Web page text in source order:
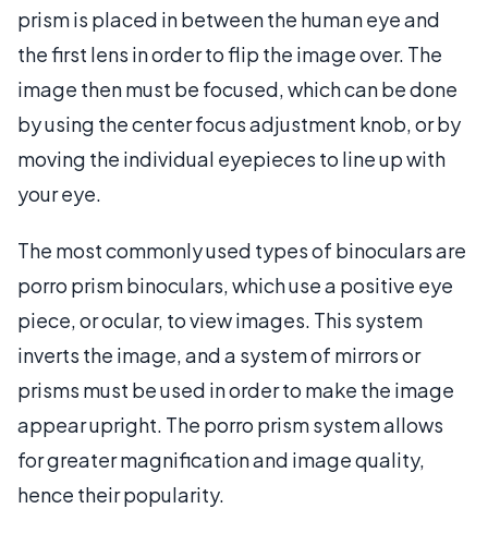
prism is placed in between the human eye and
the first lens in order to flip the image over. The
image then must be focused, which can be done
by using the center focus adjustment knob, or by
moving the individual eyepieces to line up with
your eye.
The most commonly used types of binoculars are
porro prism binoculars, which use a positive eye
piece, or ocular, to view images. This system
inverts the image, and a system of mirrors or
prisms must be used in order to make the image
appear upright. The porro prism system allows
for greater magnification and image quality,
hence their popularity.